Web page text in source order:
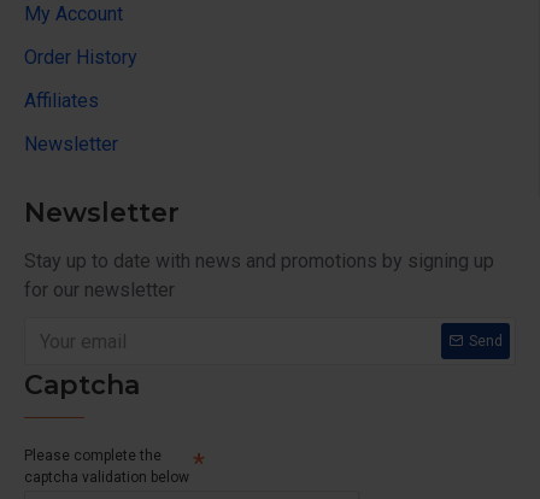
My Account
Order History
Affiliates
Newsletter
Newsletter
Stay up to date with news and promotions by signing up
for our newsletter
Send
Captcha
Please complete the
captcha validation below